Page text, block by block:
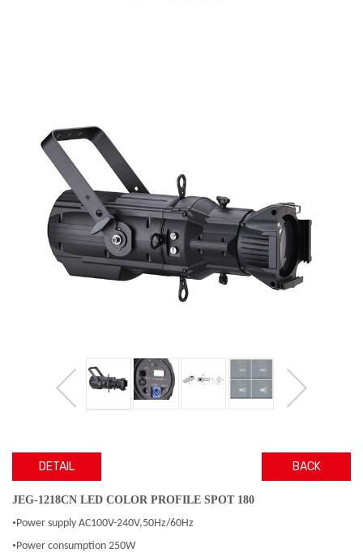
DETAIL BACK
JEG-1218CN LED COLOR PROFILE SPOT 180
•Power supply AC100V-240V,50Hz/60Hz
•Power consumption 250W